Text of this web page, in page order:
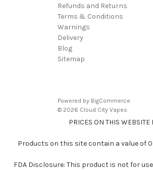
Refunds and Returns
Terms & Conditions
Warnings
Delivery
Blog
Sitemap
Powered by BigCommerce
© 2026 Cloud City Vapes
PRICES ON THIS WEBSITE
Products on this site contain a value of
FDA Disclosure: This product is not for